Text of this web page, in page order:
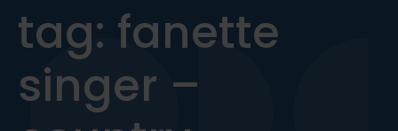
tag: fanette
singer –